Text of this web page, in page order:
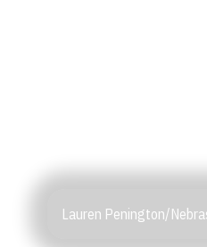
Lauren Penington/